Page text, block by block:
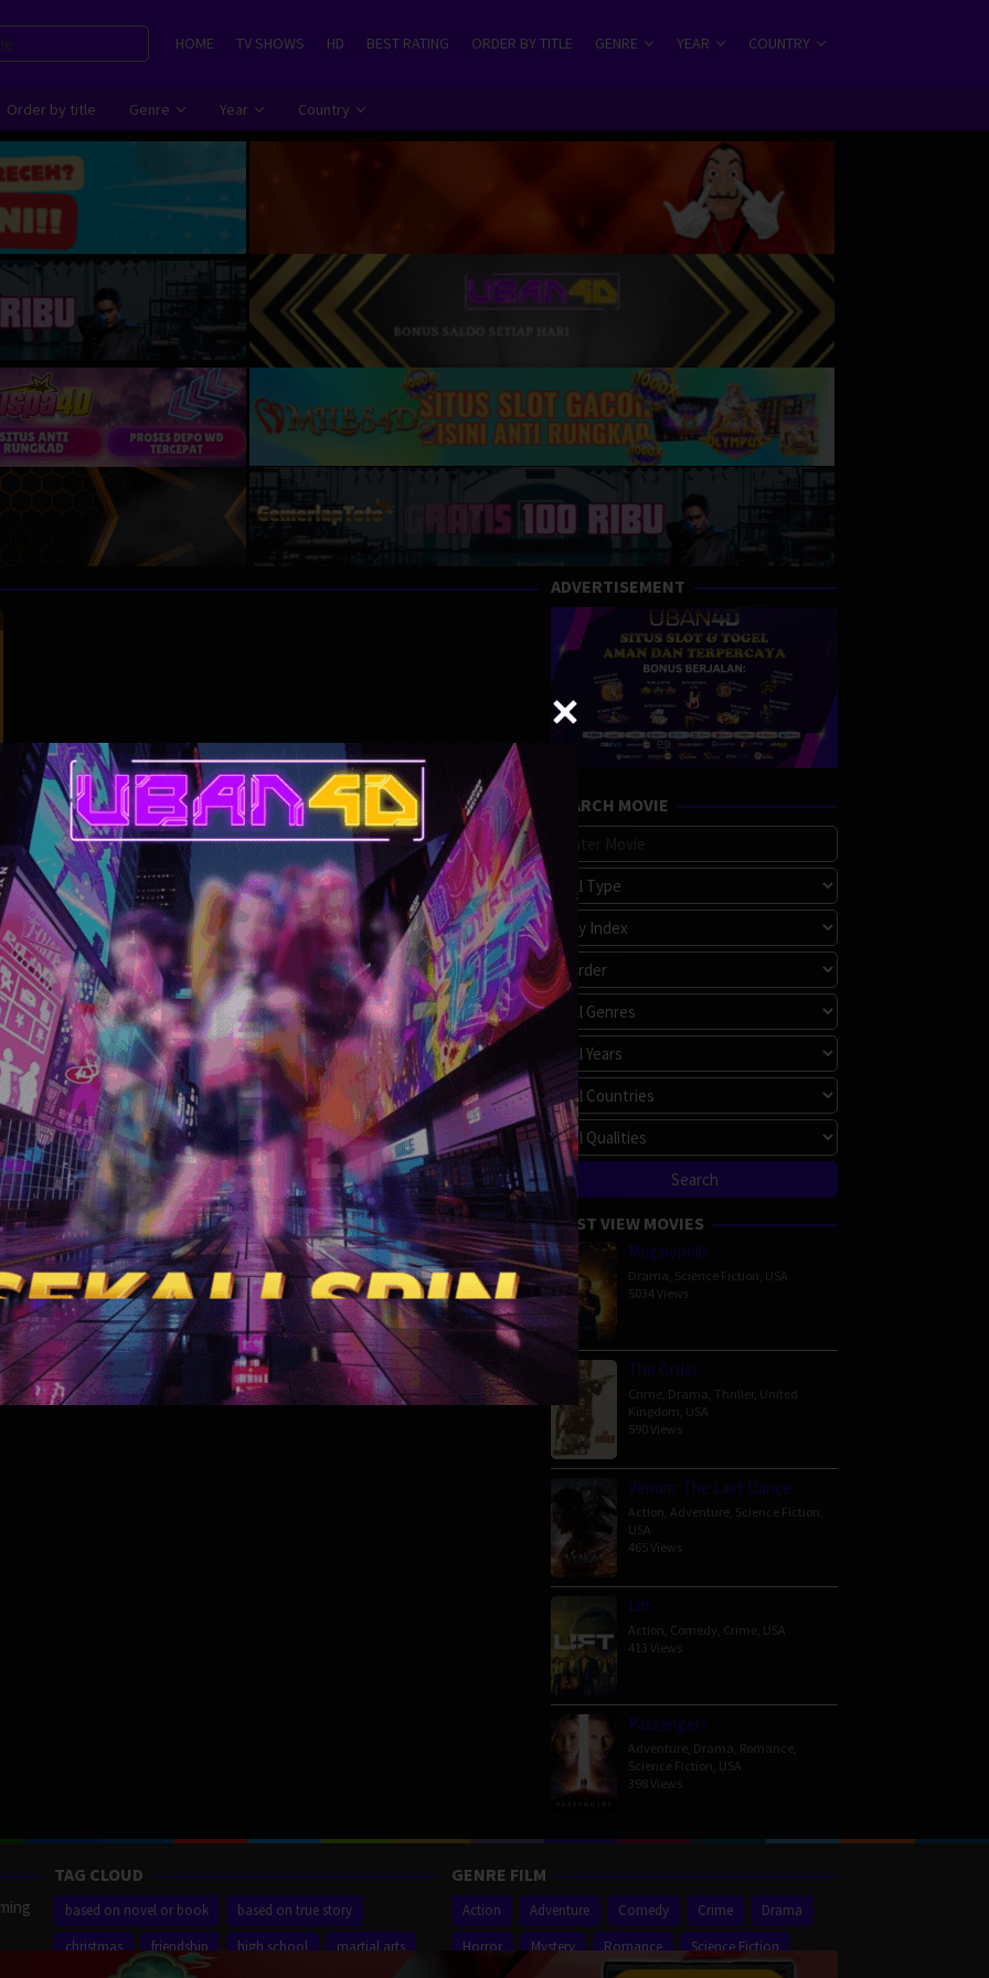
HOME TV SHOWS HD BEST RATING ORDER BY TITLE GENRE YEAR COUNTRY
Order by title Genre Year Country
ADVERTISEMENT
SEARCH MOVIE
MOST VIEW MOVIES
Megalopolis
Drama Science Fiction USA
5034 Views
The Order
Crime Drama Thriller, United
Kingdom USA
590 Views
Venom: The Last Dance
Action Adventure Science Fiction
USA
465 Views
Lift
Action Comedy Crime USA
413 Views
Passengers
Adventure Drama Romance
Science Fiction USA
398 Views
TAG CLOUD
based on novel or book
based on true story
christmas
friendship high school
martial arts
GENRE FILM
Action Adventure Comedy Crime
Drama
Horror
Mystery Romance
Science Fiction